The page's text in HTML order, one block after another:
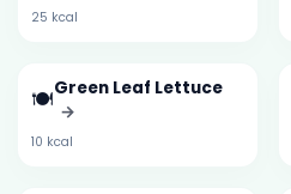
25 kcal
🍽️Green Leaf Lettuce
→
10 kcal